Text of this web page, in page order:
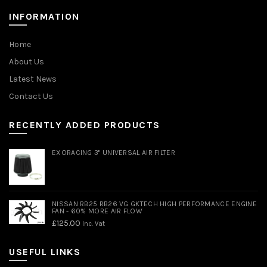
INFORMATION
Home
About Us
Latest News
Contact Us
RECENTLY ADDED PRODUCTS
EXORACING 3" UNIVERSAL AIR FILTER
NISSAN RB25 RB26 VG GKTECH HIGH PERFORMANCE ENGINE
FAN - 60% MORE AIR FLOW
£125.00 Inc. Vat
USEFUL LINKS